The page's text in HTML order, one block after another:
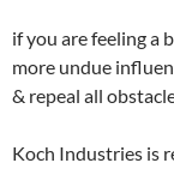
if you are feeling a
more undue
& repeal all
Koch Industries is